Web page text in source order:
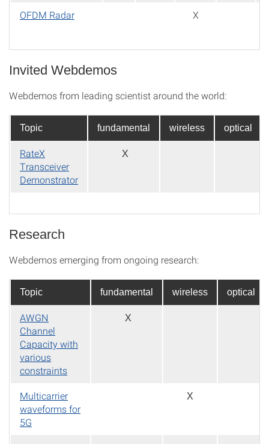
OFDM Radar
X
Invited Webdemos
Webdemos from leading scientist around the world:
Topic fundamental wireless optical
RateX
Transceiver
Demonstrator
X
Research
Webdemos emerging from ongoing research:
Topic fundamental wireless optical
AWGN
Channel
Capacity with
various
constraints
X
Multicarrier
waveforms for
5G
X